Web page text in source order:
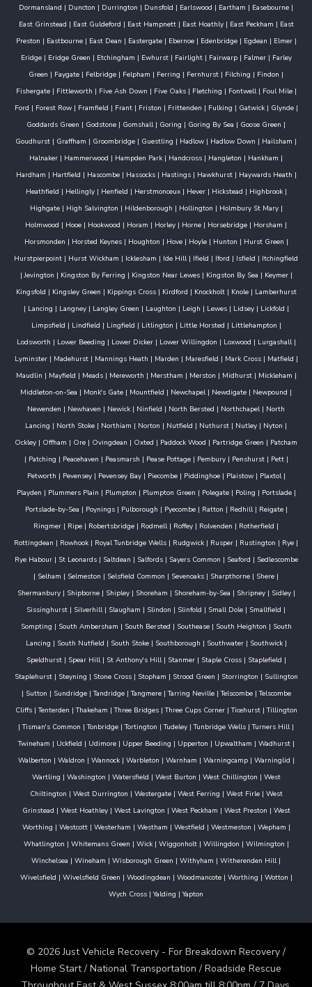
Dormansland | Duncton | Durrington | Dunsfold | Earlswood | Eartham | Easebourne |
East Grinstead | East Guldeford | East Hampnett| East Hoathly| East Peckham | East
Preston | Eastbourne| East Dean | Eastergate| Ebernoe| Edenbridge| Egdean | Elmer|
Eridge| Eridge Green | Etchingham | Ewhurst| Fairlight| Fairwarp| Falmer| Farley
Green | Faygate | Felbridge | Felpham | Ferring | Fernhurst | Filching | Findon |
Fishergate| Fittleworth | Five Ash Down | Five Oaks| Fletching | Fontwell| Foul Mile|
Ford | Forest Row| Framfield | Frant| Friston | Frittenden | Fulking | Gatwick| Glynde|
Goddards Green | Godstone | Gomshall| Goring | Goring By Sea | Goose Green |
Goudhurst | Graffham | Groombridge | Guestling | Hadlow | Hadlow Down | Hailsham |
Halnaker | Hammerwood | Hampden Park | Handcross | Hangleton | Hankham |
Hardham | Hartfield | Hascombe| Hassocks| Hastings| Hawkhurst| Haywards Heath |
Heathfield | Hellingly| Henfield | Herstmonceux| Hever| Hickstead | Highbrook|
Highgate| High Salvington | Hildenborough | Hollington | Holmbury St Mary|
Holmwood | Hooe | Hookwood | Horam | Horley | Horne | Horsebridge | Horsham |
Horsmonden | Horsted Keynes| Houghton | Hove| Hoyle| Hunton | Hurst Green |
Hurstpierpoint | Hurst Wickham | Icklesham | Ide Hill| Ifield | Iford | Isfield | Itchingfield
|Jevington | Kingston By Ferring | Kingston Near Lewes| Kingston By Sea | Keymer|
Kingsfold | Kingsley Green | Kippings Cross| Kirdford | Knockholt| Knole| Lamberhurst
| Lancing | Langney| Langley Green | Laughton | Leigh | Lewes| Lidsey| Lickfold |
Limpsfield | Lindfield | Lingfield | Litlington | Little Horsted | Littlehampton |
Lodsworth | Lower Beeding | Lower Dicker| Lower Willingdon | Loxwood | Lurgashall|
Lyminster| Madehurst| Mannings Heath | Marden | Maresfield | Mark Cross| Matfield |
Maudlin | Mayfield | Meads| Mereworth | Merstham | Merston | Midhurst| Mickleham |
Middleton-on-Sea | Monk's Gate | Mountfield | Newchapel| Newdigate | Newpound |
Newenden | Newhaven | Newick | Ninfield | North Bersted | Northchapel| North
Lancing | North Stoke | Northiam | Norton | Nutfield | Nuthurst | Nutley | Nyton |
Ockley | Offham | Ore | Ovingdean | Oxted | Paddock Wood | Partridge Green | Patcham
| Patching | Peacehaven | Peasmarsh | Pease Pottage| Pembury| Penshurst| Pett|
Petworth | Pevensey| Pevensey Bay| Piecombe| Piddinghoe| Plaistow| Plaxtol|
Playden | Plummers Plain | Plumpton | Plumpton Green | Polegate| Poling | Portslade|
Portslade-by-Sea | Poynings| Pulborough | Pyecombe| Ratton | Redhill| Reigate|
Ringmer | Ripe | Robertsbridge | Rodmell| Roffey | Rolvenden | Rotherfield |
Rottingdean | Rowhook | Royal Tunbridge Wells | Rudgwick | Rusper | Rustington | Rye |
Rye Habour| St Leonards| Saltdean | Salfords| Sayers Common | Seaford | Sedlescombe
| Selham | Selmeston | Selsfield Common | Sevenoaks | Sharpthorne | Shere |
Shermanbury| Shipborne| Shipley| Shoreham | Shoreham-by-Sea | Shripney| Sidley|
Sissinghurst | Silverhill| Slaugham | Slindon | Slinfold | Small Dole | Smallfield |
Sompting | South Ambersham | South Bersted | Southease| South Heighton | South
Lancing | South Nutfield | South Stoke| Southborough | Southwater| Southwick|
Speldhurst| Spear Hill| St Anthony's Hill| Stanmer| Staple Cross| Staplefield |
Staplehurst| Steyning | Stone Cross| Stopham | Strood Green | Storrington | Sullington
| Sutton | Sundridge|Tandridge|Tangmere|Tarring Neville|Telscombe|Telscombe
Cliffs|Tenterden |Thakeham |Three Bridges|Three Cups Corner|Ticehurst|Tillington
|Tisman's Common |Tonbridge |Tortington |Tudeley |Tunbridge Wells |Turners Hill|
Twineham | Uckfield | Udimore| Upper Beeding | Upperton | Upwaltham | Wadhurst|
Walberton | Waldron | Wannock| Warbleton | Warnham | Warningcamp| Warninglid |
Wartling | Washington | Watersfield | West Burton | West Chillington | West
Chiltington | West Durrington | Westergate| West Ferring | West Firle| West
Grinstead | West Hoathley| West Lavington | West Peckham | West Preston | West
Worthing | Westcott| Westerham | Westham | Westfield | Westmeston | Wepham |
Whatlington | Whitemans Green | Wick| Wiggonholt| Willingdon | Wilmington |
Winchelsea | Wineham | Wisborough Green | Withyham | Witherenden Hill|
Wivelsfield | Wivelsfield Green | Woodingdean | Woodmancote| Worthing | Wotton |
Wych Cross |Yalding |Yapton
© 2026 Just Vehicle Recovery - For Breakdown Recovery /
Home Start / National Transportation / Roadside Rescue